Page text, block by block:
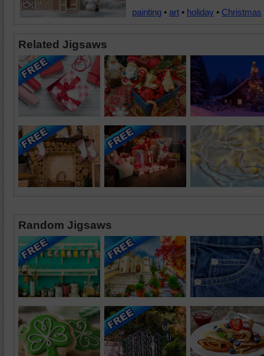
painting • art • holiday • Christmas
Related Jigsaws
Random Jigsaws